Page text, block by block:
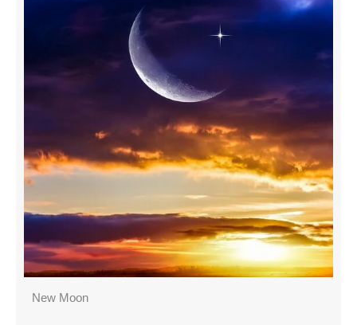
New Moon